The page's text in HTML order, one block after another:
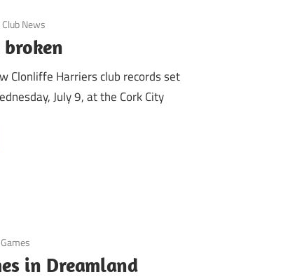
News
broken
Clonliffe Harriers club records set
July 9, at the Cork City
in Dreamland